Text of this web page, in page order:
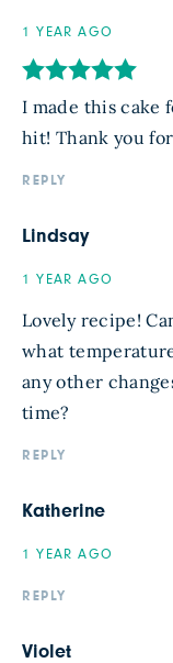
1 YEAR AGO
I made this cake
hit! Thank you
REPLY
Lindsay
1 YEAR AGO
Lovely recipe!
what
any other
time?
REPLY
Katherine
1 YEAR AGO
REPLY
Violet